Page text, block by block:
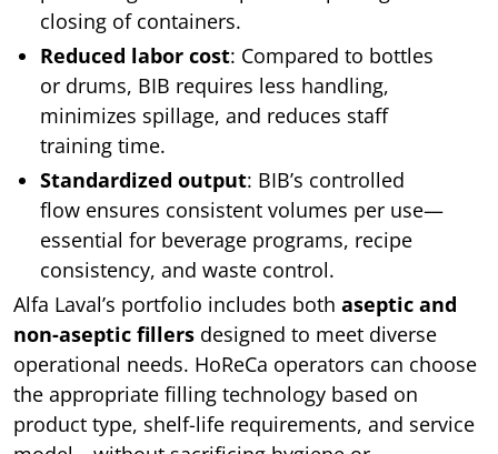
closing of containers.
Reduced labor cost: Compared to bottles
or drums, BIB requires less handling,
minimizes spillage, and reduces staff
training time.
Standardized output: BIB’s controlled
flow ensures consistent volumes per use—
essential for beverage programs, recipe
consistency, and waste control.
Alfa Laval’s portfolio includes both aseptic and
non-aseptic fillers designed to meet diverse
operational needs. HoReCa operators can choose
the appropriate filling technology based on
product type, shelf-life requirements, and service